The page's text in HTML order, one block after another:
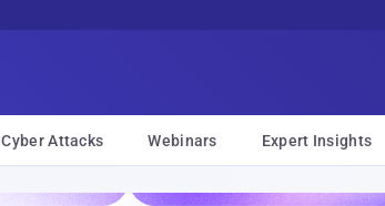
Cyber Attacks Webinars Expert Insights